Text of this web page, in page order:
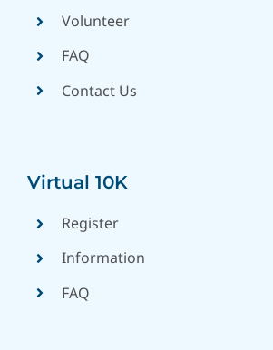
Volunteer
FAQ
Contact Us
Virtual 10K
Register
Information
FAQ